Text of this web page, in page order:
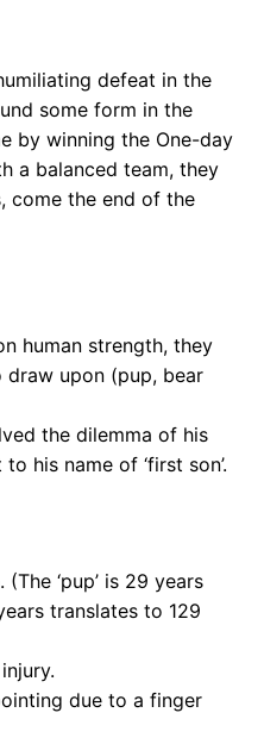
defeat in the
some form in the
by winning the One-day
a balanced team, they
come the end of the
human strength, they
draw upon (pup, bear
the dilemma of his
his name of ‘first son’.
‘pup’ is 29 years
translates to 129
due to a finger